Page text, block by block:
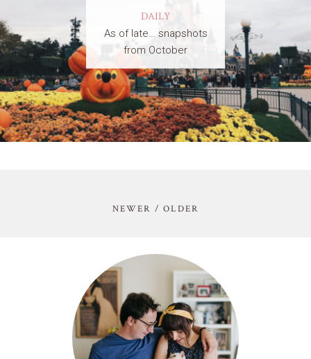
DAILY
As of late… snapshots
from October
NEWER / OLDER